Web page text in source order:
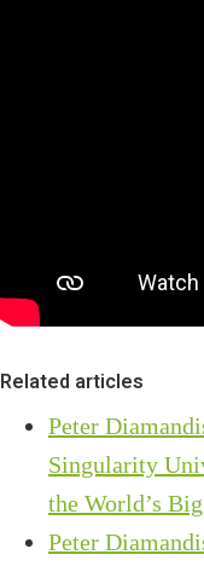
Related articles
Peter
Singularity
the World’s
Peter